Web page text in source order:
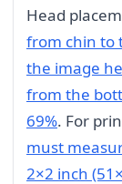
Head
from chin to
the image
from the
69%. For
must
2×2 inch